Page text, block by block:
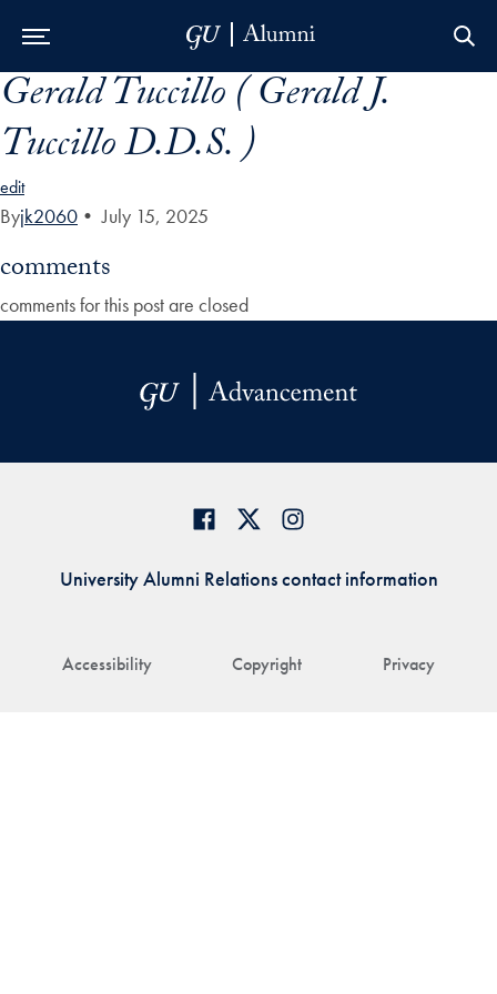
Skip to Main Navigation
Skip to Content
Skip to Footer
Gerald Tuccillo ( Gerald J.
Tuccillo D.D.S. )
edit
Byjk2060 • July 15, 2025
comments
comments for this post are closed
Accessibility Copyright Privacy
University Alumni Relations contact information